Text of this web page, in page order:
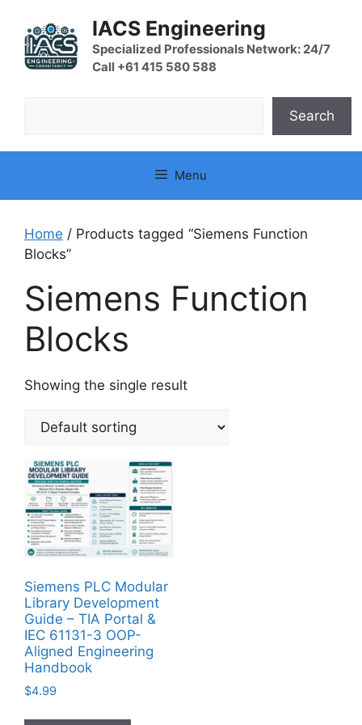
content
IACS Engineering
Specialized Professionals Network: 24/7
Call +61 415 580 588
Search
Menu
Home / Products tagged “Siemens Function
Blocks”
Siemens Function
Blocks
Showing the single result
Siemens PLC Modular
Library Development
Guide – TIA Portal &
IEC 61131-3 OOP-
Aligned Engineering
Handbook
$4.99